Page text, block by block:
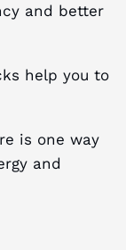
and better
help you to
is one way
and